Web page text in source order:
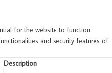
for the website to function
and security features of
Description